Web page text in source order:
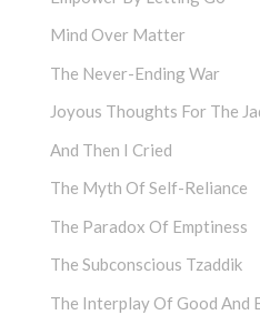
Mind Over Matter
The Never-Ending War
Joyous Thoughts For The
And Then I Cried
The Myth Of Self-Reliance
The Paradox Of Emptiness
The Subconscious Tzaddik
The Interplay Of Good And